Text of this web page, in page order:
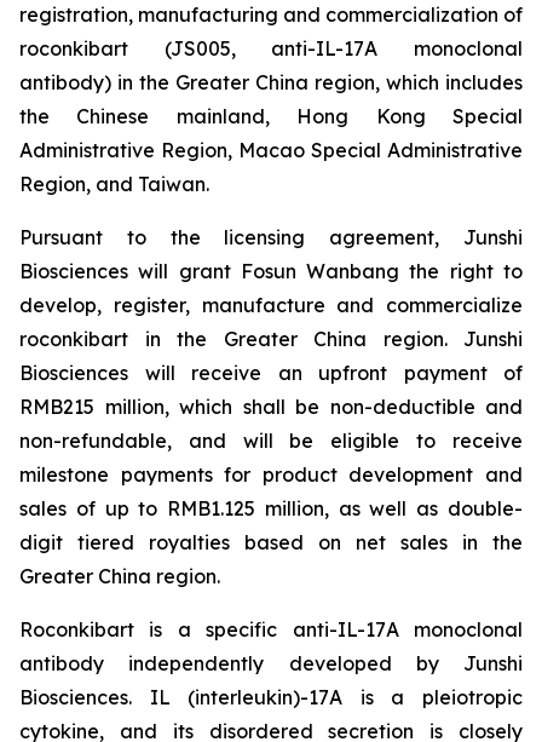
registration, manufacturing and commercialization of
roconkibart (JS005, anti-IL-17A monoclonal
antibody) in the Greater China region, which includes
the Chinese mainland, Hong Kong Special
Administrative Region, Macao Special Administrative
Region, and Taiwan.
Pursuant to the licensing agreement, Junshi
Biosciences will grant Fosun Wanbang the right to
develop, register, manufacture and commercialize
roconkibart in the Greater China region. Junshi
Biosciences will receive an upfront payment of
RMB215 million, which shall be non-deductible and
non-refundable, and will be eligible to receive
milestone payments for product development and
sales of up to RMB1.125 million, as well as double-
digit tiered royalties based on net sales in the
Greater China region.
Roconkibart is a specific anti-IL-17A monoclonal
antibody independently developed by Junshi
Biosciences. IL (interleukin)-17A is a pleiotropic
cytokine, and its disordered secretion is closely